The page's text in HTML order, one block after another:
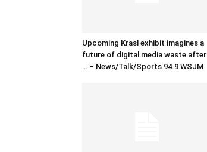
Upcoming Krasl exhibit imagines a
future of digital media waste after
… – News/Talk/Sports 94.9 WSJM